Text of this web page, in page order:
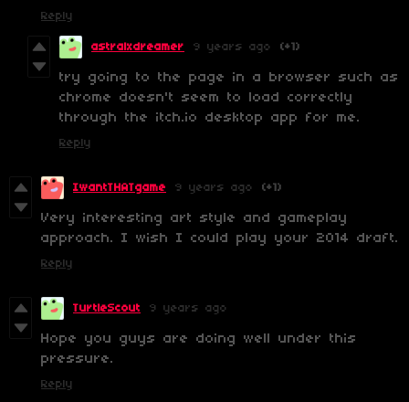
Reply
astralxdreamer 9 years ago (+1)
try going to the page in a browser such as
chrome doesn't seem to load correctly
through the itch.io desktop app for me.
Reply
IwantTHATgame 9 years ago (+1)
Very interesting art style and gameplay
approach. I wish I could play your 2014 draft.
Reply
TurtleScout 9 years ago
Hope you guys are doing well under this
pressure.
Reply